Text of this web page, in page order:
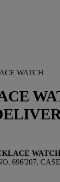
WATCH
WATCH
696'207,